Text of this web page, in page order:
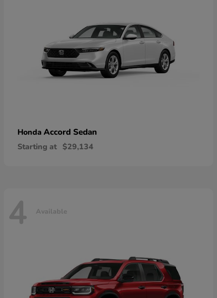
Honda Accord Sedan
Starting at $29,134
4 Available